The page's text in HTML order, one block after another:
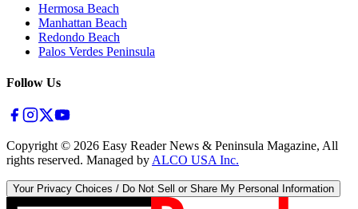
Hermosa Beach
Manhattan Beach
Redondo Beach
Palos Verdes Peninsula
Follow Us
Copyright © 2026 Easy Reader News & Peninsula Magazine, All
rights reserved. Managed by ALCO USA Inc.
Your Privacy Choices / Do Not Sell or Share My Personal Information